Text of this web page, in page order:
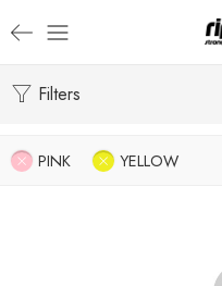
Filters
PINK YELLOW